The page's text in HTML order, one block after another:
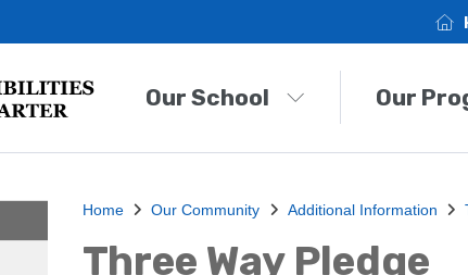
Our School Our
Home Our Community Additional Information
Three Way Pledge